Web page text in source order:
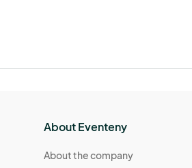
About Eventeny
About the company